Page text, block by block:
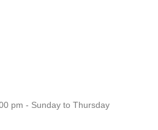
pm - Sunday to Thursday